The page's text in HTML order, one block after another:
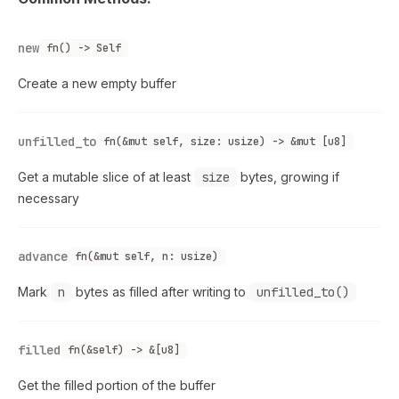
new fn() -> Self
Create a new empty buffer
unfilled_to fn(&mut self, size: usize) -> &mut [u8]
Get a mutable slice of at least size
bytes, growing if
necessary
advance fn(&mut self, n: usize)
Mark n bytes as filled after writing to unfilled_to()
filled fn(&self) -> &[u8]
Get the filled portion of the buffer